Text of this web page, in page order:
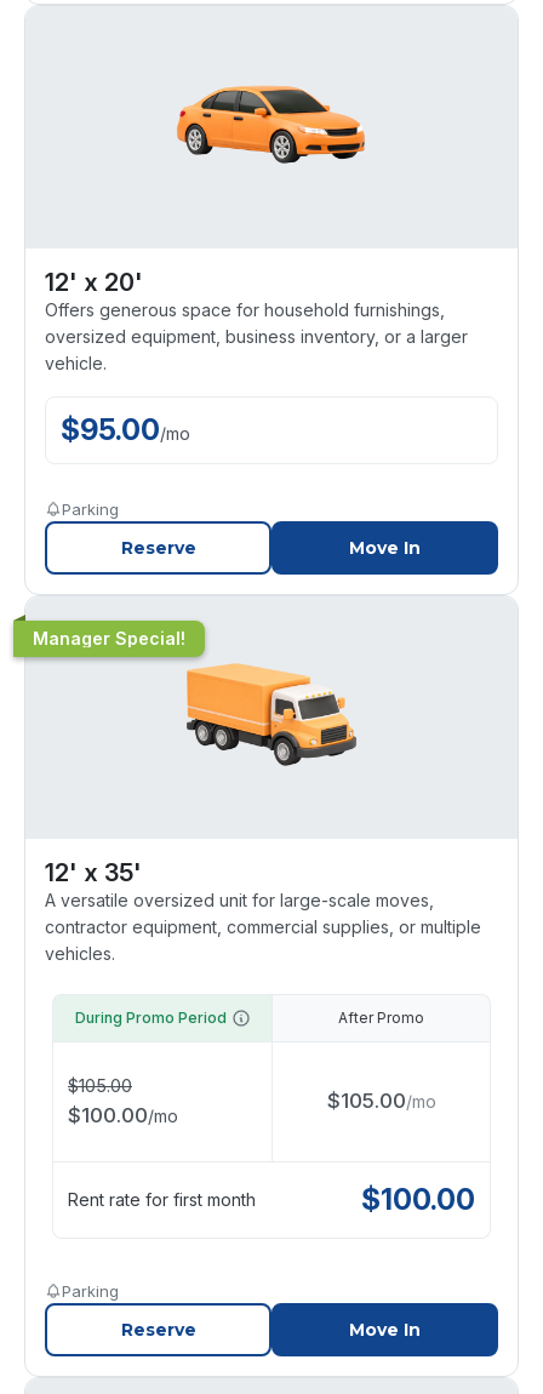
12' x 20'
Offers generous space for household furnishings,
oversized equipment, business inventory, or a larger
vehicle.
$95.00/mo
Parking
Reserve Move In
Manager Special!
12' x 35'
A versatile oversized unit for large-scale moves,
contractor equipment, commercial supplies, or multiple
vehicles.
During Promo Period
$105.00
$100.00/mo
After Promo
$105.00/mo
Rent rate for first month $100.00
Parking
Reserve Move In